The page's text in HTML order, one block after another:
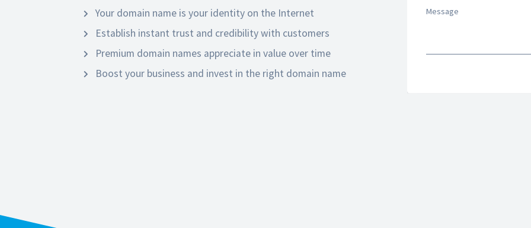
Your domain name is your identity on the Internet
Establish instant trust and credibility with customers
Premium domain names appreciate in value over time
Boost your business and invest in the right domain name
Message